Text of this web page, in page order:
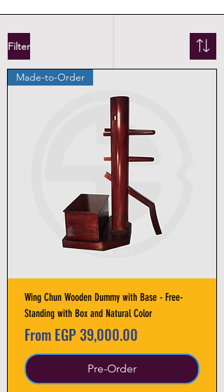
Filter
Made-to-Order
Wing Chun Wooden Dummy with Base - Free-
Standing with Box and Natural Color
From EGP 39,000.00
Sale Price
Pre-Order